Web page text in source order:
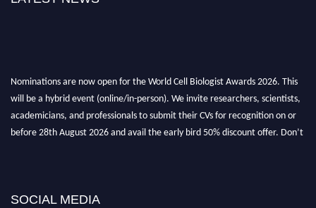
will be a hybrid event (online/in-person). We invite researchers, scientists,
academicians, and professionals to submit their CVs for recognition on or
before 28th August 2026 and avail the early bird 50% discount offer. Don’t
miss this chance to showcase your work on a global platform. Apply now at
SOCIAL MEDIA